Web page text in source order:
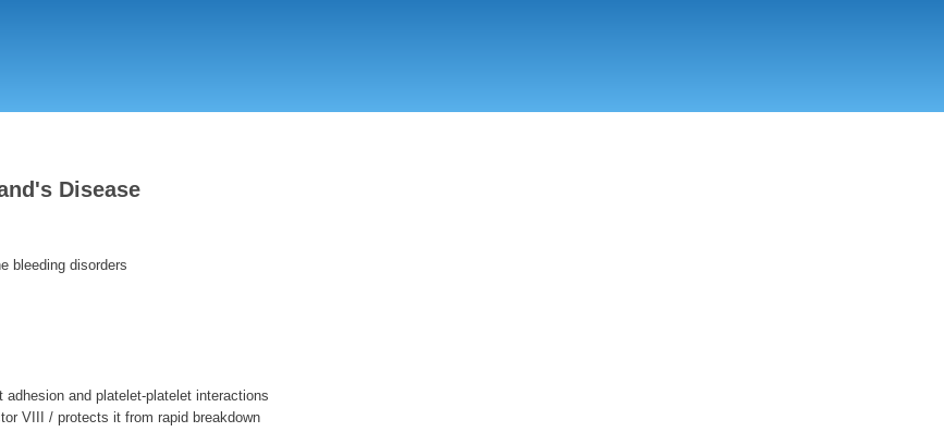
Disease
bleeding disorders
adhesion and platelet-platelet interactions
VIII / protects it from rapid breakdown